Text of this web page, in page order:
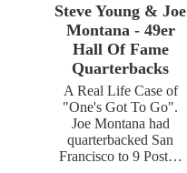
Steve Young & Joe
Montana - 49er
Hall Of Fame
Quarterbacks
A Real Life Case of
"One's Got To Go".
Joe Montana had
quarterbacked San
Francisco to 9 Post…